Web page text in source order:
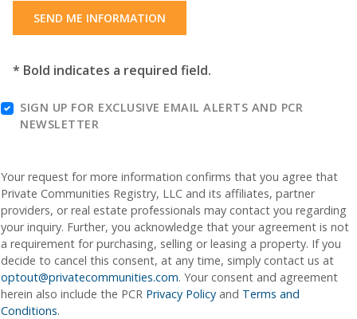
SEND ME INFORMATION
* Bold indicates a required field.
SIGN UP FOR EXCLUSIVE EMAIL ALERTS AND PCR
NEWSLETTER
Your request for more information confirms that you agree that
Private Communities Registry, LLC and its affiliates, partner
providers, or real estate professionals may contact you regarding
your inquiry. Further, you acknowledge that your agreement is not
a requirement for purchasing, selling or leasing a property. If you
decide to cancel this consent, at any time, simply contact us at
optout@privatecommunities.com. Your consent and agreement
herein also include the PCR Privacy Policy and Terms and
Conditions.